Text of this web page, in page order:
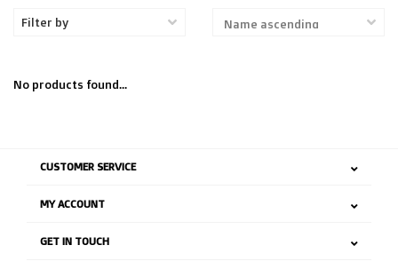
Filter by
No products found...
CUSTOMER SERVICE
MY ACCOUNT
GET IN TOUCH